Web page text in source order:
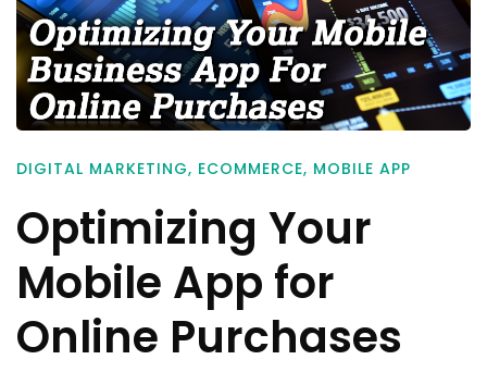
DIGITAL MARKETING, ECOMMERCE, MOBILE APP
Optimizing Your
Mobile App for
Online Purchases